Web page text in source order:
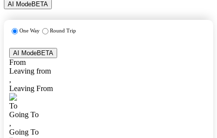
AI ModeBETA
One Way Round Trip
AI ModeBETA
From
Leaving from
,
Leaving From
To
Going To
,
Going To